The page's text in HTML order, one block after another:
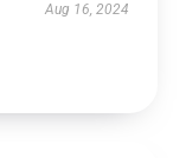
Aug 16, 2024